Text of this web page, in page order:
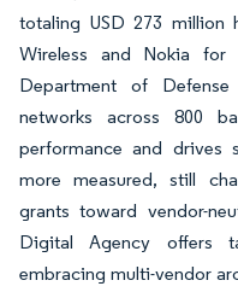
totaling USD 273
Wireless and Nokia for
Department of
networks across 800
performance and drives
more measured, still
grants toward vendor-
Digital Agency offers
embracing multi-vendor